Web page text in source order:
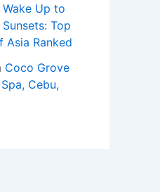
Wake Up to
Top
Asia Ranked
Coco Grove
Cebu,